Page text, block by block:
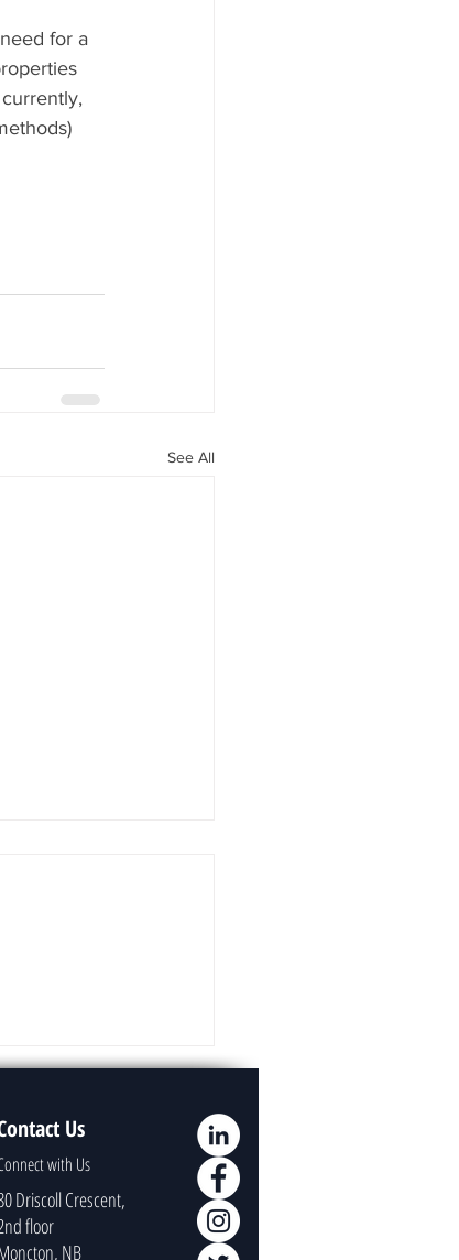
for a
See All
Us
with Us
Driscoll Crescent,
floor
NB